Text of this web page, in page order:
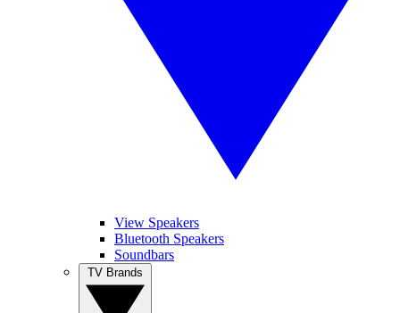
View Speakers
Bluetooth Speakers
Soundbars